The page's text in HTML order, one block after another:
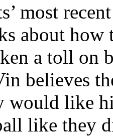
most
about how
a toll on
believes
would like
like they